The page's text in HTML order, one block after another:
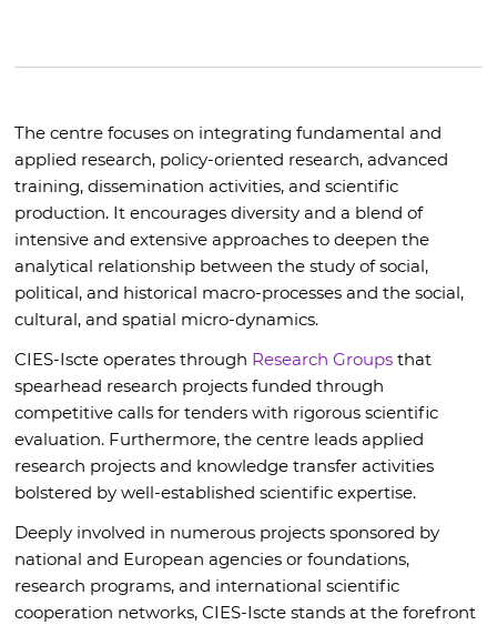
The centre focuses on integrating fundamental and
applied research, policy-oriented research, advanced
training, dissemination activities, and scientific
production. It encourages diversity and a blend of
intensive and extensive approaches to deepen the
analytical relationship between the study of social,
political, and historical macro-processes and the social,
cultural, and spatial micro-dynamics.
CIES-Iscte operates through Research Groupsthat
spearhead research projects funded through
competitive calls for tenders with rigorous scientific
evaluation. Furthermore, the centre leads applied
research projects and knowledge transfer activities
bolstered by well-established scientific expertise.
Deeply involved in numerous projects sponsored by
national and European agencies or foundations,
research programs, and international scientific
cooperation networks, CIES-Iscte stands at the forefront